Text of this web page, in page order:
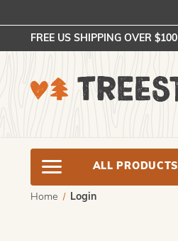
FREE US SHIPPING OVER $100
ALL PRODUCTS
Home Login